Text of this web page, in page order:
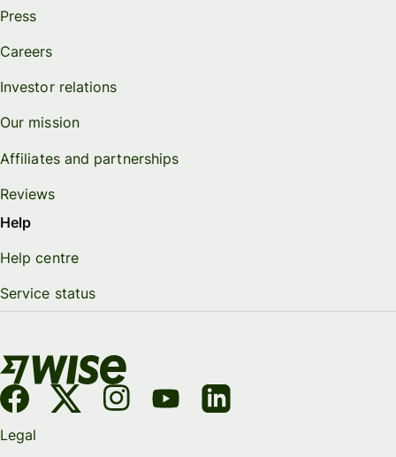
Press
Careers
Investor relations
Our mission
Affiliates and partnerships
Reviews
Help
Help centre
Service status
Legal